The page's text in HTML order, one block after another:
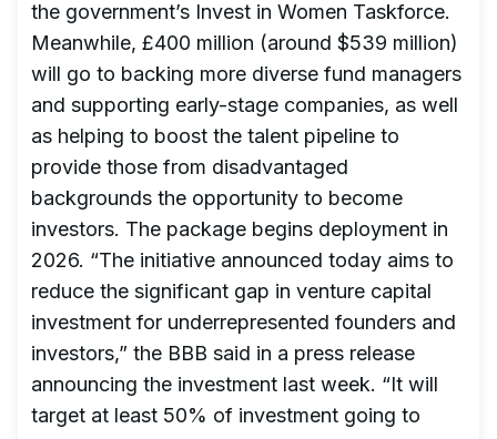
the government’s Invest in Women Taskforce.
Meanwhile, £400 million (around $539 million)
will go to backing more diverse fund managers
and supporting early-stage companies, as well
as helping to boost the talent pipeline to
provide those from disadvantaged
backgrounds the opportunity to become
investors. The package begins deployment in
2026. “The initiative announced today aims to
reduce the significant gap in venture capital
investment for underrepresented founders and
investors,” the BBB said in a press release
announcing the investment last week. “It will
target at least 50% of investment going to